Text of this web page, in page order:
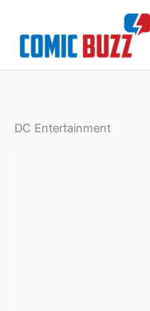
DC Entertainment